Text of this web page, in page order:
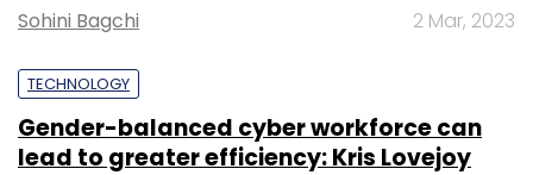
Sohini Bagchi 2 Mar, 2023
TECHNOLOGY
Gender-balanced cyber workforce can
lead to greater efficiency: Kris Lovejoy